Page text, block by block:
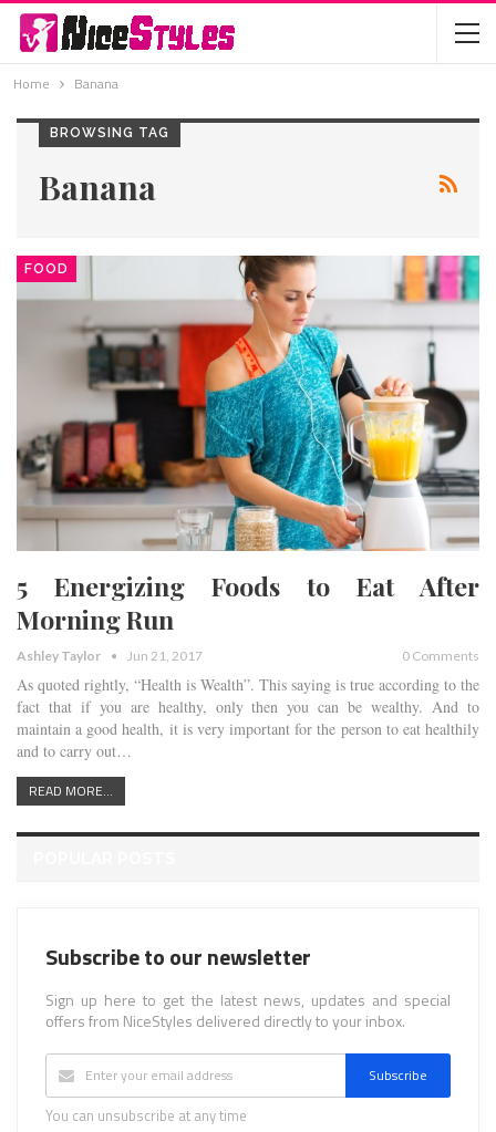
Home Banana
BROWSING TAG
Banana
FOOD
5 Energizing Foods to Eat After
Morning Run
Ashley Taylor Jun 21, 2017 0 Comments
As quoted rightly, “Health is Wealth”. This saying is true according to the
fact that if you are healthy, only then you can be wealthy. And to
maintain a good health, it is very important for the person to eat healthily
and to carry out…
READ MORE...
Subscribe to our newsletter
Sign up here to get the latest news, updates and special
offers from NiceStyles delivered directly to your inbox.
Subscribe
You can unsubscribe at any time